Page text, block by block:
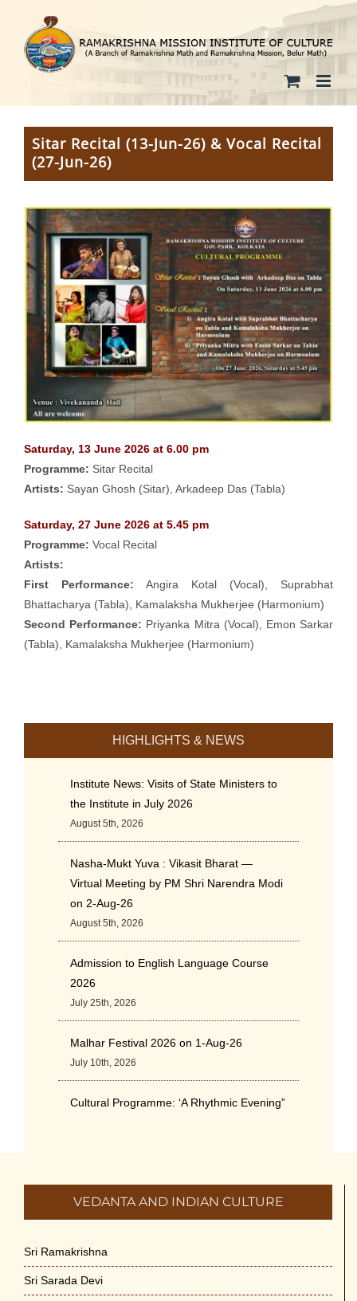
content
Sitar Recital (13-Jun-26) & Vocal Recital
(27-Jun-26)
Saturday, 13 June 2026 at 6.00 pm
Programme: Sitar Recital
Artists: Sayan Ghosh (Sitar), Arkadeep Das (Tabla)
Saturday, 27 June 2026 at 5.45 pm
Programme: Vocal Recital
Artists:
First Performance: Angira Kotal (Vocal), Suprabhat
Bhattacharya (Tabla), Kamalaksha Mukherjee (Harmonium)
Second Performance: Priyanka Mitra (Vocal), Emon Sarkar
(Tabla), Kamalaksha Mukherjee (Harmonium)
HIGHLIGHTS & NEWS
Institute News: Visits of State Ministers to
the Institute in July 2026
August 5th, 2026
Nasha-Mukt Yuva : Vikasit Bharat —
Virtual Meeting by PM Shri Narendra Modi
on 2-Aug-26
August 5th, 2026
Admission to English Language Course
2026
July 25th, 2026
Malhar Festival 2026 on 1-Aug-26
July 10th, 2026
Cultural Programme: ‘A Rhythmic Evening”
International Yoga Day 2026
June 22nd, 2026
June 7th, 2026
VEDANTA AND INDIAN CULTURE
Sri Ramakrishna
Sri Sarada Devi